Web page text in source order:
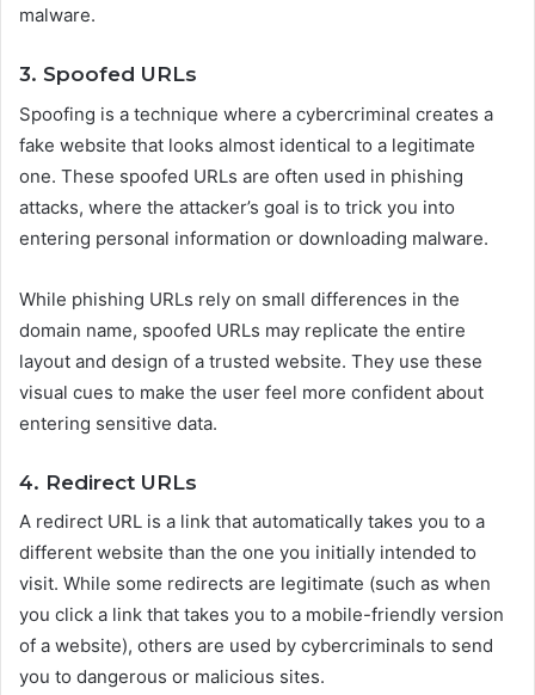
malware.
3. Spoofed URLs
Spoofing is a technique where a cybercriminal creates a
fake website that looks almost identical to a legitimate
one. These spoofed URLs are often used in phishing
attacks, where the attacker’s goal is to trick you into
entering personal information or downloading malware.
While phishing URLs rely on small differences in the
domain name, spoofed URLs may replicate the entire
layout and design of a trusted website. They use these
visual cues to make the user feel more confident about
entering sensitive data.
4. Redirect URLs
A redirect URL is a link that automatically takes you to a
different website than the one you initially intended to
visit. While some redirects are legitimate (such as when
you click a link that takes you to a mobile-friendly version
of a website), others are used by cybercriminals to send
you to dangerous or malicious sites.